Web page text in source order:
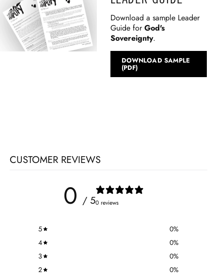
Download a sample Leader
Guide forGod's
Sovereignty.
DOWNLOAD SAMPLE
(PDF)
CUSTOMER REVIEWS
0 / 50 reviews
5 0%
4
0%
3
0%
2
0%